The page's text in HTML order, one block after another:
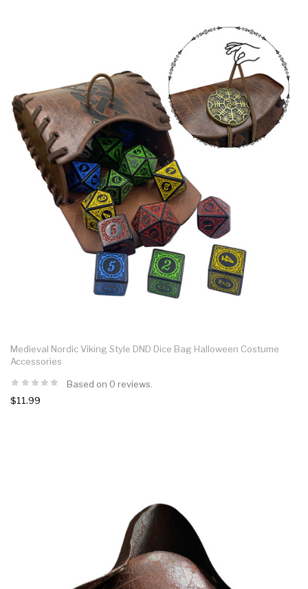
Medieval Nordic Viking Style DND Dice Bag Halloween Costume
Accessories
Based on 0 reviews.
$11.99